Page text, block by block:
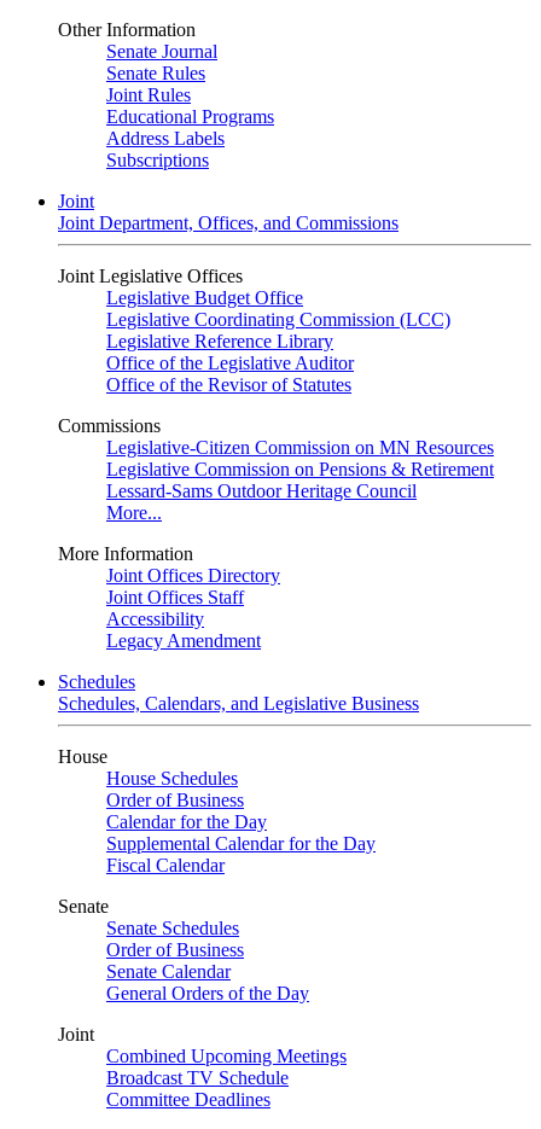
Other Information
Senate Journal
Senate Rules
Joint Rules
Educational Programs
Address Labels
Subscriptions
Joint
Joint Department, Offices, and Commissions
Joint Legislative Offices
Legislative Budget Office
Legislative Coordinating Commission (LCC)
Legislative Reference Library
Office of the Legislative Auditor
Office of the Revisor of Statutes
Commissions
Legislative-Citizen Commission on MN Resources
Legislative Commission on Pensions & Retirement
Lessard-Sams Outdoor Heritage Council
More...
More Information
Joint Offices Directory
Joint Offices Staff
Accessibility
Legacy Amendment
Schedules
Schedules, Calendars, and Legislative Business
House
House Schedules
Order of Business
Calendar for the Day
Supplemental Calendar for the Day
Fiscal Calendar
Senate
Senate Schedules
Order of Business
Senate Calendar
General Orders of the Day
Joint
Combined Upcoming Meetings
Broadcast TV Schedule
Committee Deadlines